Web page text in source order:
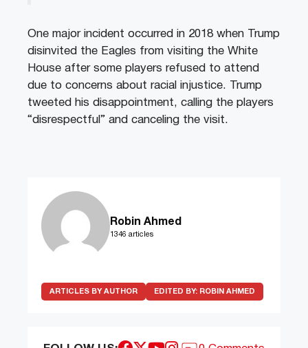
One major incident occurred in 2018 when Trump
disinvited the Eagles from visiting the White
House after some players refused to attend
due to concerns about racial injustice. Trump
tweeted his disappointment, calling the players
“disrespectful” and canceling the visit.
Robin Ahmed
1346 articles
ARTICLES BY AUTHOR EDITED BY: ROBIN AHMED